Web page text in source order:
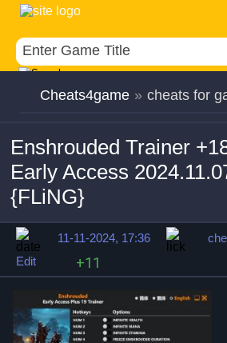
Cheats4game » cheats for
Enshrouded Trainer
Early Access
{FLiNG}
11-11-2024, 17:36
Edit
+11